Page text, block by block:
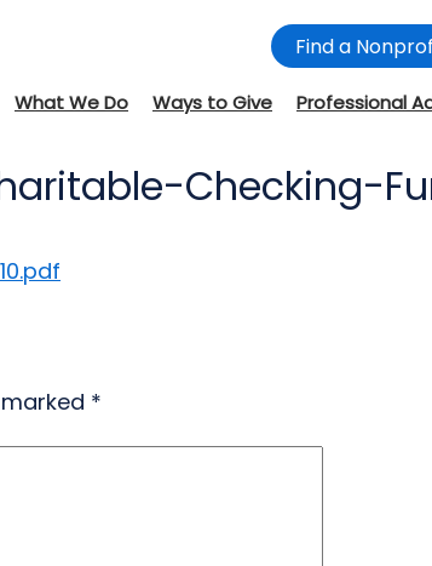
Find a
What We Do Ways to Give Professional
Checking-
*